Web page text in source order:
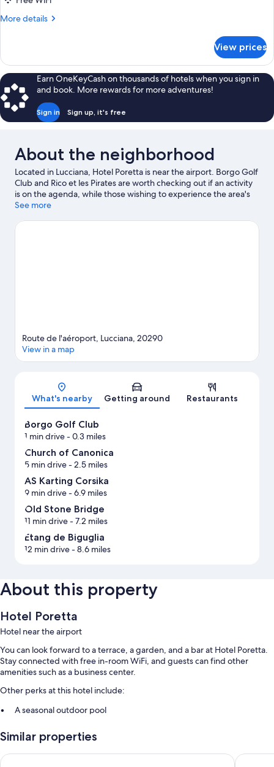
More details
More
Room
(Chambre
Quadruple
(4
lits
simples))
View prices
Earn OneKeyCash on thousands of hotels when you sign in
and book. More rewards for more adventures!
Sign in Sign up, it's free
About the neighborhood
Located in Lucciana, Hotel Poretta is near the airport. Borgo Golf
Club and Rico et les Pirates are worth checking out if an activity
is on the agenda, while those wishing to experience the area's
natural beauty can explore Regional Natural Park of Corsica and
outdoor excitement like hiking/biking trails.
See more
Map
Route de l'aéroport, Lucciana, 20290
View in a map
What's nearby Getting around Restaurants
Borgo Golf Club
1 min drive- 0.3 miles
Church of Canonica
5 min drive- 2.5 miles
AS Karting Corsika
9 min drive- 6.9 miles
Old Stone Bridge
11 min drive- 7.2 miles
Etang de Biguglia
12 min drive- 8.6 miles
About this property
Hotel Poretta
Hotel near the airport
You can look forward to a terrace, a garden, and a bar at Hotel Poretta.
Stay connected with free in-room WiFi, and guests can find other
amenities such as a business center.
Other perks at this hotel include:
A seasonal outdoor pool
Continental breakfast (surcharge), an electric car charging station,
and smoke-free premises
Similar properties
Hôtel Castellu Rossu Hotel